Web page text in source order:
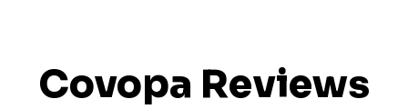
Covopa Reviews